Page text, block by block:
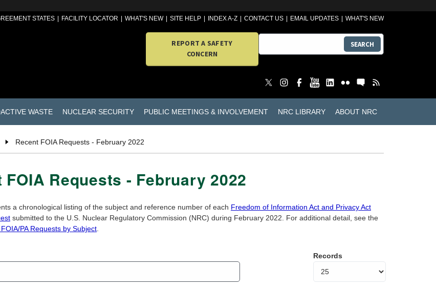
STATES FACILITY LOCATOR WHAT'S NEW SITE HELP INDEX A-Z CONTACT US EMAIL UPDATES WHAT'S NEW
REPORT A SAFETY
CONCERN
SEARCH
WASTE NUCLEAR SECURITY PUBLIC MEETINGS & INVOLVEMENT NRC LIBRARY ABOUT NRC
Recent FOIA Requests - February 2022
FOIA Requests - February 2022
a chronological listing of the subject and reference number of each Freedom of Information Act and Privacy Act
submitted to the U.S. Nuclear Regulatory Commission (NRC) during February 2022. For additional detail, see the
PA Requests by Subject
Records